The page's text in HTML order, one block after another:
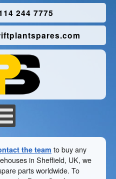
244 7775
the team to buy any
in Sheffield, UK, we
parts worldwide. To